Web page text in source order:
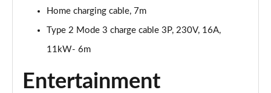
Page 26 of 45
310kW 82kWh Long Range DM Pilot/Plus 5dr 4WD
Home charging cable, 7m
Type 2 Mode 3 charge cable 3P, 230V, 16A,
11kW- 6m
Entertainment